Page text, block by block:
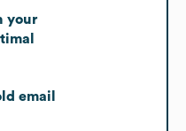
your
email